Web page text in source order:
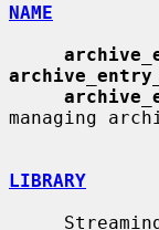
NAME
managing
LIBRARY